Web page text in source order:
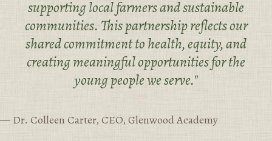
supporting local farmers and sustainable
communities. This partnership reflects our
shared commitment to health, equity, and
creating meaningful opportunities for the
young people we serve."
— Dr. Colleen Carter, CEO, Glenwood Academy